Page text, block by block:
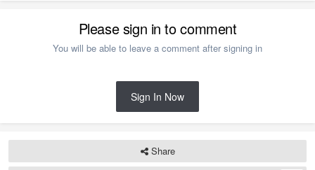
Please sign in to comment
You will be able to leave a comment after signing in
Sign In Now
Share